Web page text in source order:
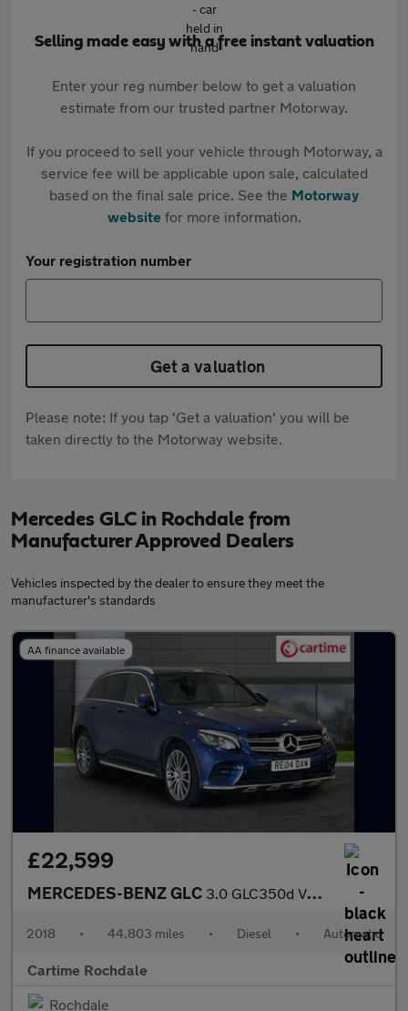
Selling made easy with a free instant valuation
Enter your reg number below to get a valuation
estimate from our trusted partner Motorway.
If you proceed to sell your vehicle through Motorway, a
service fee will be applicable upon sale, calculated
based on the final sale price. See the Motorway
websitefor more information.
Your registration number
Get a valuation
Please note: If you tap 'Get a valuation' you will be
taken directly to the Motorway website.
Mercedes GLC in Rochdale from
Manufacturer Approved Dealers
Vehicles inspected by the dealer to ensure they meet the
manufacturer's standards
AA finance available
£22,599
MERCEDES-BENZ GLC 3.0 GLC350d V6 AMG Line (Premium Plus) SUV 5dr Diesel G-Tronic 4
2018 • 44,803 miles • Diesel • Automatic
Cartime Rochdale
Rochdale